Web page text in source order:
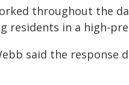
throughout the
residents in a high-
said the